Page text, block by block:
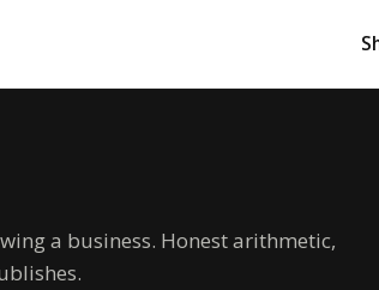
a business. Honest arithmetic,